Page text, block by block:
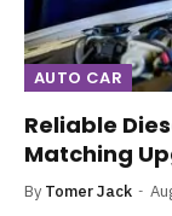
AUTO CAR
Reliable
Matching
By Tomer Jack